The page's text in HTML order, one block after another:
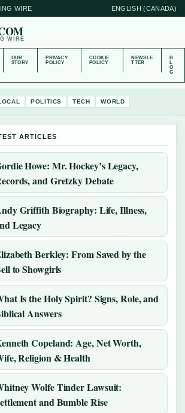
WIRE ENGLISH (CANADA)
WIRE
OUR
STORY
PRIVACY
POLICY
COOKIE
POLICY
NEWSLE
TTER
B
L
O
G
POLITICS TECH WORLD
ARTICLES
Howe: Mr. Hockey’s Legacy,
and Gretzky Debate
Griffith Biography: Life, Illness,
Legacy
Berkley: From Saved by the
to Showgirls
Is the Holy Spirit? Signs, Role, and
Answers
Copeland: Age, Net Worth,
Religion & Health
Wolfe Tinder Lawsuit:
and Bumble Rise